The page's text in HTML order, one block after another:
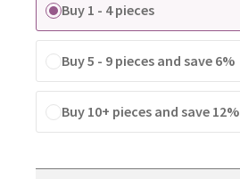
Buy 1 - 4 pieces
Buy 5 - 9 pieces and save 6%
Buy 10+ pieces and save 12%